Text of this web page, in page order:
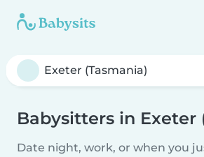
Babysitters in Exeter
Date night, work, or when you